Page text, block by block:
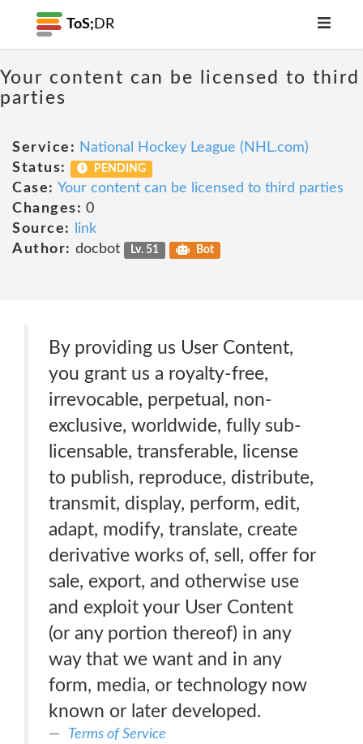
ToS; DR
Your content can be licensed to third
parties
Service: National Hockey League (NHL.com)
Status:
PENDING
Case: Your content can be licensed to third parties
Changes: 0
Source:
link
Author: docbot Lv. 51 Bot
By providing us User Content,
you grant us a royalty-free,
irrevocable, perpetual, non-
exclusive, worldwide, fully sub-
licensable, transferable, license
to publish, reproduce, distribute,
transmit, display, perform, edit,
adapt, modify, translate, create
derivative works of, sell, offer for
sale, export, and otherwise use
and exploit your User Content
(or any portion thereof) in any
way that we want and in any
form, media, or technology now
known or later developed.
Terms of Service